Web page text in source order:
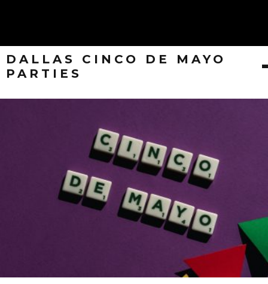
DALLAS CINCO DE MAYO
PARTIES